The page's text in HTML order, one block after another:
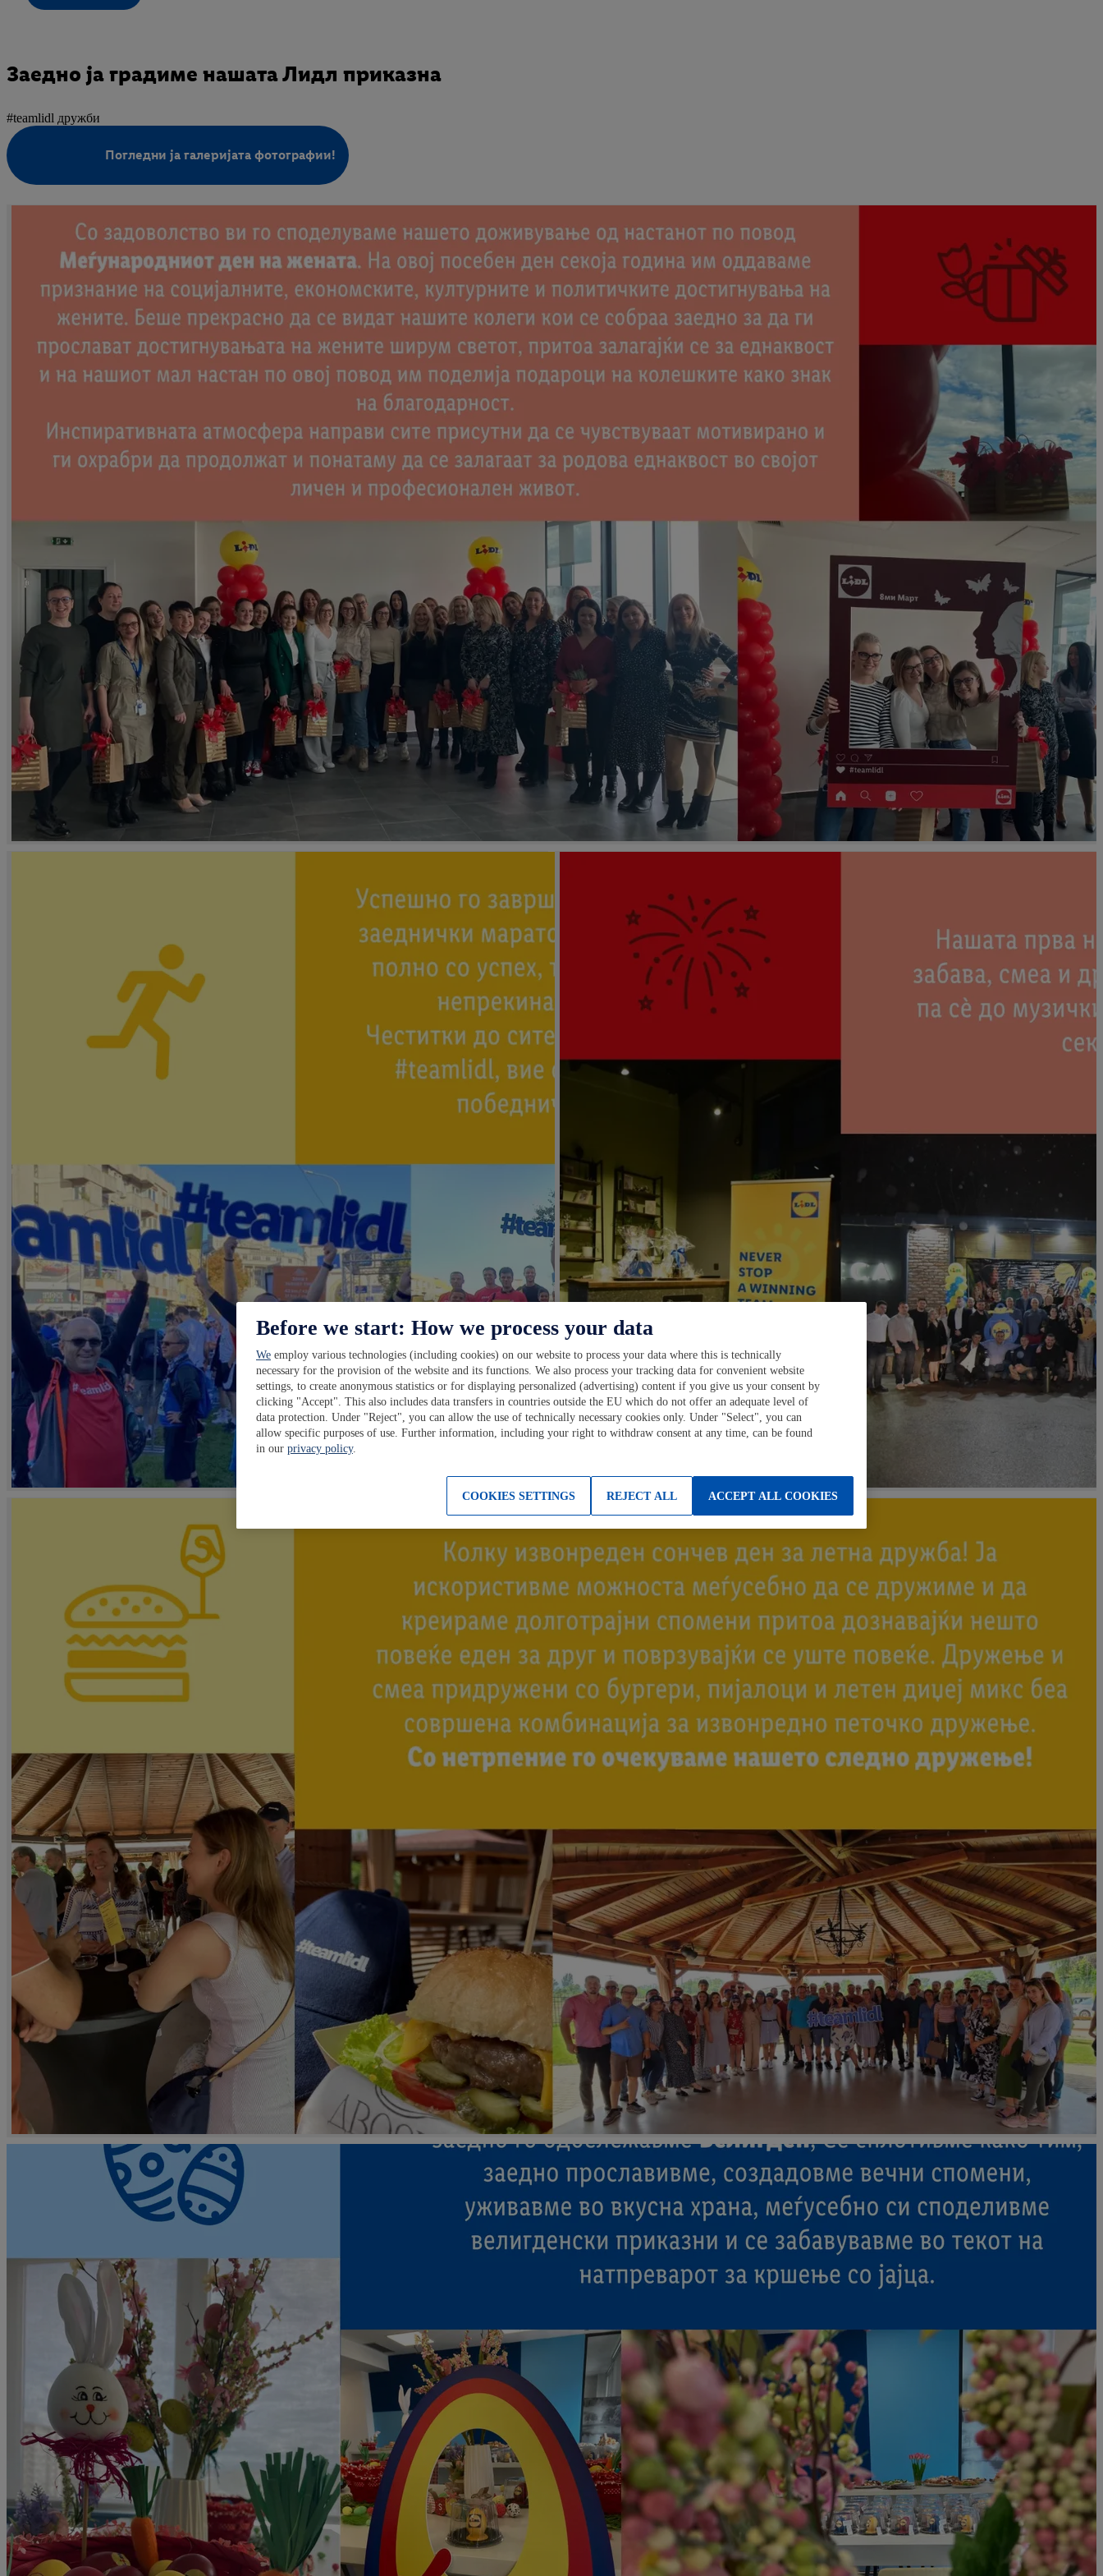
Заедно ја градиме нашата Лидл приказна
#teamlidl дружби
Погледни ја галеријата фотографии!
Before we start: How we process your data
We employ various technologies (including cookies) on our website to process your data where this is technically
necessary for the provision of the website and its functions. We also process your tracking data for convenient website
settings, to create anonymous statistics or for displaying personalized (advertising) content if you give us your consent by
clicking "Accept". This also includes data transfers in countries outside the EU which do not offer an adequate level of
data protection. Under "Reject", you can allow the use of technically necessary cookies only. Under "Select", you can
allow specific purposes of use. Further information, including your right to withdraw consent at any time, can be found
in our privacy policy.
REJECT ALL ACCEPT ALL COOKIES
COOKIES SETTINGS